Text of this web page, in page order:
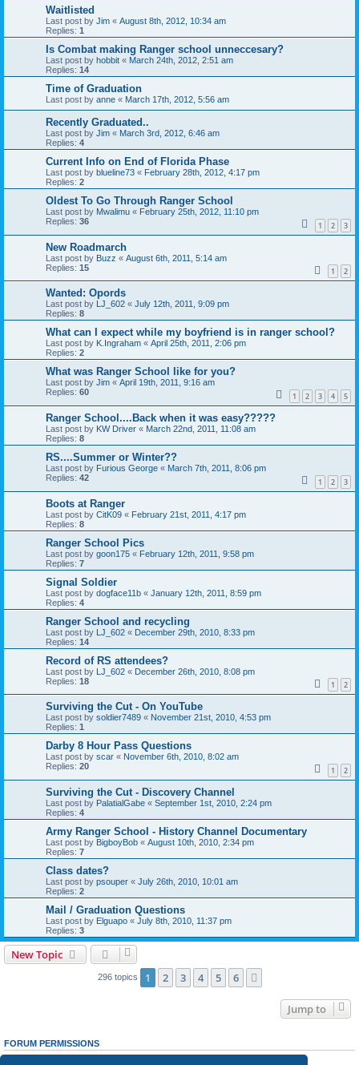
Waitlisted
Last post by Jim « August 8th, 2012, 10:34 am
Replies: 1
Is Combat making Ranger school unneccesary?
Last post by hobbit « March 24th, 2012, 2:51 am
Replies: 14
Time of Graduation
Last post by anne « March 17th, 2012, 5:56 am
Recently Graduated..
Last post by Jim « March 3rd, 2012, 6:46 am
Replies: 4
Current Info on End of Florida Phase
Last post by blueline73 « February 28th, 2012, 4:17 pm
Replies: 2
Oldest To Go Through Ranger School
Last post by Mwalimu « February 25th, 2012, 11:10 pm
Replies: 36 1 2 3
New Roadmarch
Last post by Buzz « August 6th, 2011, 5:14 am
Replies: 15 1 2
Wanted: Opords
Last post by LJ_602 « July 12th, 2011, 9:09 pm
Replies: 8
What can I expect while my boyfriend is in ranger school?
Last post by K.Ingraham « April 25th, 2011, 2:06 pm
Replies: 2
What was Ranger School like for you?
Last post by Jim « April 19th, 2011, 9:16 am
Replies: 60 1 2 3 4 5
Ranger School....Back when it was easy?????
Last post by KW Driver « March 22nd, 2011, 11:08 am
Replies: 8
RS....Summer or Winter??
Last post by Furious George « March 7th, 2011, 8:06 pm
Replies: 42 1 2 3
Boots at Ranger
Last post by CitK09 « February 21st, 2011, 4:17 pm
Replies: 8
Ranger School Pics
Last post by goon175 « February 12th, 2011, 9:58 pm
Replies: 7
Signal Soldier
Last post by dogface11b « January 12th, 2011, 8:59 pm
Replies: 4
Ranger School and recycling
Last post by LJ_602 « December 29th, 2010, 8:33 pm
Replies: 14
Record of RS attendees?
Last post by LJ_602 « December 26th, 2010, 8:08 pm
Replies: 18 1 2
Surviving the Cut - On YouTube
Last post by soldier7489 « November 21st, 2010, 4:53 pm
Replies: 1
Darby 8 Hour Pass Questions
Last post by scar « November 6th, 2010, 8:02 am
Replies: 20 1 2
Surviving the Cut - Discovery Channel
Last post by PalatialGabe « September 1st, 2010, 2:24 pm
Replies: 4
Army Ranger School - History Channel Documentary
Last post by BigboyBob « August 10th, 2010, 2:34 pm
Replies: 7
Class dates?
Last post by psouper « July 26th, 2010, 10:01 am
Replies: 2
Mail / Graduation Questions
Last post by Elguapo « July 8th, 2010, 11:37 pm
Replies: 3
New Topic
296 topics 1 2 3 4 5 6
Jump to
FORUM PERMISSIONS